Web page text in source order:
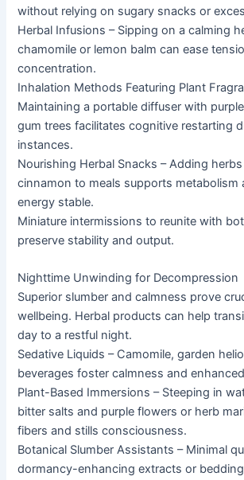
without relying on sugary snacks or
Herbal Infusions – Sipping on a calming
chamomile or lemon balm can ease
concentration.
Inhalation Methods Featuring Plant
Maintaining a portable diffuser with
gum trees facilitates cognitive restarting
instances.
Nourishing Herbal Snacks – Adding
cinnamon to meals supports metabolism
energy stable.
Miniature intermissions to reunite with
preserve stability and output.
Nighttime Unwinding for Decompression
Superior slumber and calmness prove
wellbeing. Herbal products can help
day to a restful night.
Sedative Liquids – Camomile, garden
beverages foster calmness and
Plant-Based Immersions – Steeping in
bitter salts and purple flowers or herb
fibers and stills consciousness.
Botanical Slumber Assistants – Minimal
dormancy-enhancing extracts or